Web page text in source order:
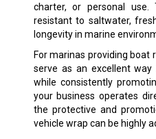
charter, or personal use.
resistant to saltwater,
longevity in marine
For marinas providing boat
serve as an excellent
while consistently
your business operates
the protective and
vehicle wrap can be highly